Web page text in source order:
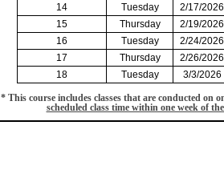
14
Tuesday
2/17/2026
15
Thursday
2/19/2026
16
Tuesday
2/24/2026
17
Thursday
2/26/2026
18
Tuesday 3/3/2026
* This course includes classes that are conducted on
scheduled class time within one week of